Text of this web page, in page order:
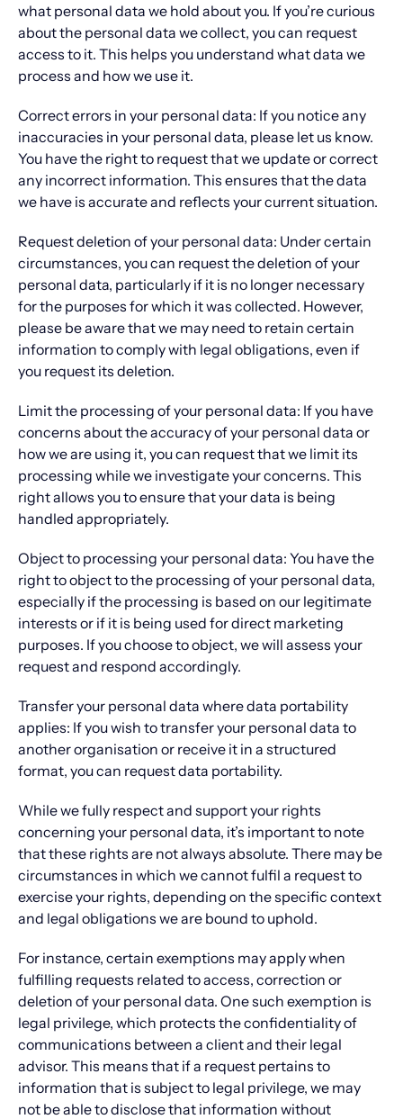
what personal data we hold about you. If you’re curious
about the personal data we collect, you can request
access to it. This helps you understand what data we
process and how we use it.
Correct errors in your personal data: If you notice any
inaccuracies in your personal data, please let us know.
You have the right to request that we update or correct
any incorrect information. This ensures that the data
we have is accurate and reflects your current situation.
Request deletion of your personal data: Under certain
circumstances, you can request the deletion of your
personal data, particularly if it is no longer necessary
for the purposes for which it was collected. However,
please be aware that we may need to retain certain
information to comply with legal obligations, even if
you request its deletion.
Limit the processing of your personal data: If you have
concerns about the accuracy of your personal data or
how we are using it, you can request that we limit its
processing while we investigate your concerns. This
right allows you to ensure that your data is being
handled appropriately.
Object to processing your personal data: You have the
right to object to the processing of your personal data,
especially if the processing is based on our legitimate
interests or if it is being used for direct marketing
purposes. If you choose to object, we will assess your
request and respond accordingly.
Transfer your personal data where data portability
applies: If you wish to transfer your personal data to
another organisation or receive it in a structured
format, you can request data portability.
While we fully respect and support your rights
concerning your personal data, it’s important to note
that these rights are not always absolute. There may be
circumstances in which we cannot fulfil a request to
exercise your rights, depending on the specific context
and legal obligations we are bound to uphold.
For instance, certain exemptions may apply when
fulfilling requests related to access, correction or
deletion of your personal data. One such exemption is
legal privilege, which protects the confidentiality of
communications between a client and their legal
advisor. This means that if a request pertains to
information that is subject to legal privilege, we may
not be able to disclose that information without